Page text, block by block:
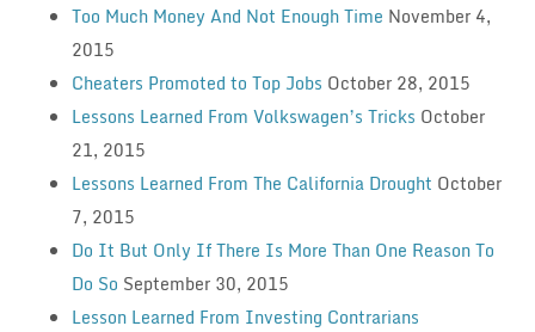
Too Much Money And Not Enough Time November 4,
2015
Cheaters Promoted to Top Jobs October 28, 2015
Lessons Learned From Volkswagen’s Tricks October
21, 2015
Lessons Learned From The California Drought October
7, 2015
Do It But Only If There Is More Than One Reason To
Do So September 30, 2015
Lesson Learned From Investing Contrarians